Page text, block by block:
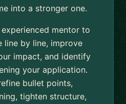
into a stronger one.
mentor to
line by line, improve
impact, and identify
your application.
bullet points,
tighten structure,